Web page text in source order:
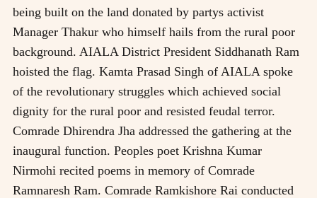
being built on the land donated by partys activist
Manager Thakur who himself hails from the rural poor
background. AIALA District President Siddhanath Ram
hoisted the flag. Kamta Prasad Singh of AIALA spoke
of the revolutionary struggles which achieved social
dignity for the rural poor and resisted feudal terror.
Comrade Dhirendra Jha addressed the gathering at the
inaugural function. Peoples poet Krishna Kumar
Nirmohi recited poems in memory of Comrade
Ramnaresh Ram. Comrade Ramkishore Rai conducted